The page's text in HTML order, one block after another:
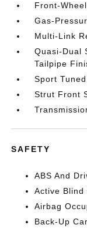
Front-
Gas-
Multi-Link
Quasi-Dual
Tailpipe
Sport
Strut Front
SAFETY
ABS And
Active Blind
Airbag
Back-Up